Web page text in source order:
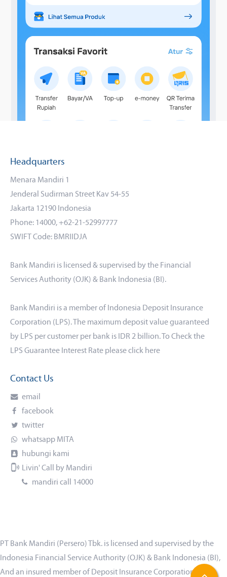
Headquarters
Menara Mandiri 1
Jenderal Sudirman Street Kav 54-55
Jakarta 12190 Indonesia
Phone: 14000, +62-21-52997777
SWIFT Code: BMRIIDJA
Bank Mandiri is licensed & supervised by the Financial
Services Authority (OJK) & Bank Indonesia (BI).
Bank Mandiri is a member of Indonesia Deposit Insurance
Corporation (LPS). The maximum deposit value guaranteed
by LPS per customer per bank is IDR 2 billion. To Check the
LPS Guarantee Interest Rate please click here
Contact Us
email
facebook
twitter
whatsapp MITA
hubungi kami
Livin' Call by Mandiri
mandiri call 14000
PT Bank Mandiri (Persero) Tbk. is licensed and supervised by the
Indonesia Financial Service Authority (OJK) & Bank Indonesia (BI),
And an insured member of Deposit Insurance Corporation (LPS)